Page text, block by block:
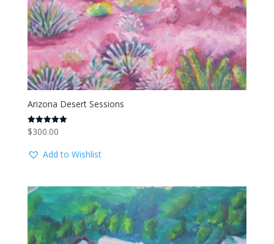
Arizona Desert Sessions
Rated
5.00
$300.00
Add to Wishlist